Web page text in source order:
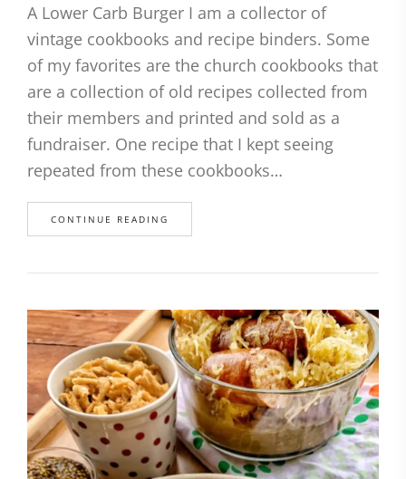
A Lower Carb Burger I am a collector of
vintage cookbooks and recipe binders. Some
of my favorites are the church cookbooks that
are a collection of old recipes collected from
their members and printed and sold as a
fundraiser. One recipe that I kept seeing
repeated from these cookbooks…
CONTINUE READING